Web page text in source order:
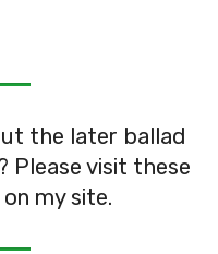
the later ballad
Please visit these
my site.